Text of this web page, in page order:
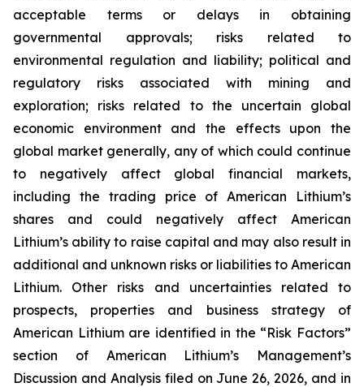
acceptable terms or delays in obtaining
governmental approvals; risks related to
environmental regulation and liability; political and
regulatory risks associated with mining and
exploration; risks related to the uncertain global
economic environment and the effects upon the
global market generally, any of which could continue
to negatively affect global financial markets,
including the trading price of American Lithium’s
shares and could negatively affect American
Lithium’s ability to raise capital and may also result in
additional and unknown risks or liabilities to American
Lithium. Other risks and uncertainties related to
prospects, properties and business strategy of
American Lithium are identified in the “Risk Factors”
section of American Lithium’s Management’s
Discussion and Analysis filed on June 26, 2026, and in